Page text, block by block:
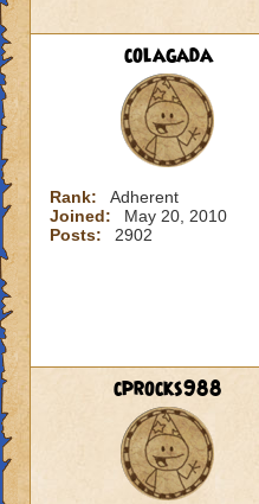
colagada
Rank:
Adherent
Joined:
May 20, 2010
Posts:
2902
cprocks988